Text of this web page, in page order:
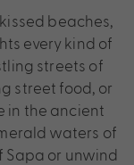
beaches,
every kind of
streets of
street food, or
in the ancient
waters of
Sapa or unwind